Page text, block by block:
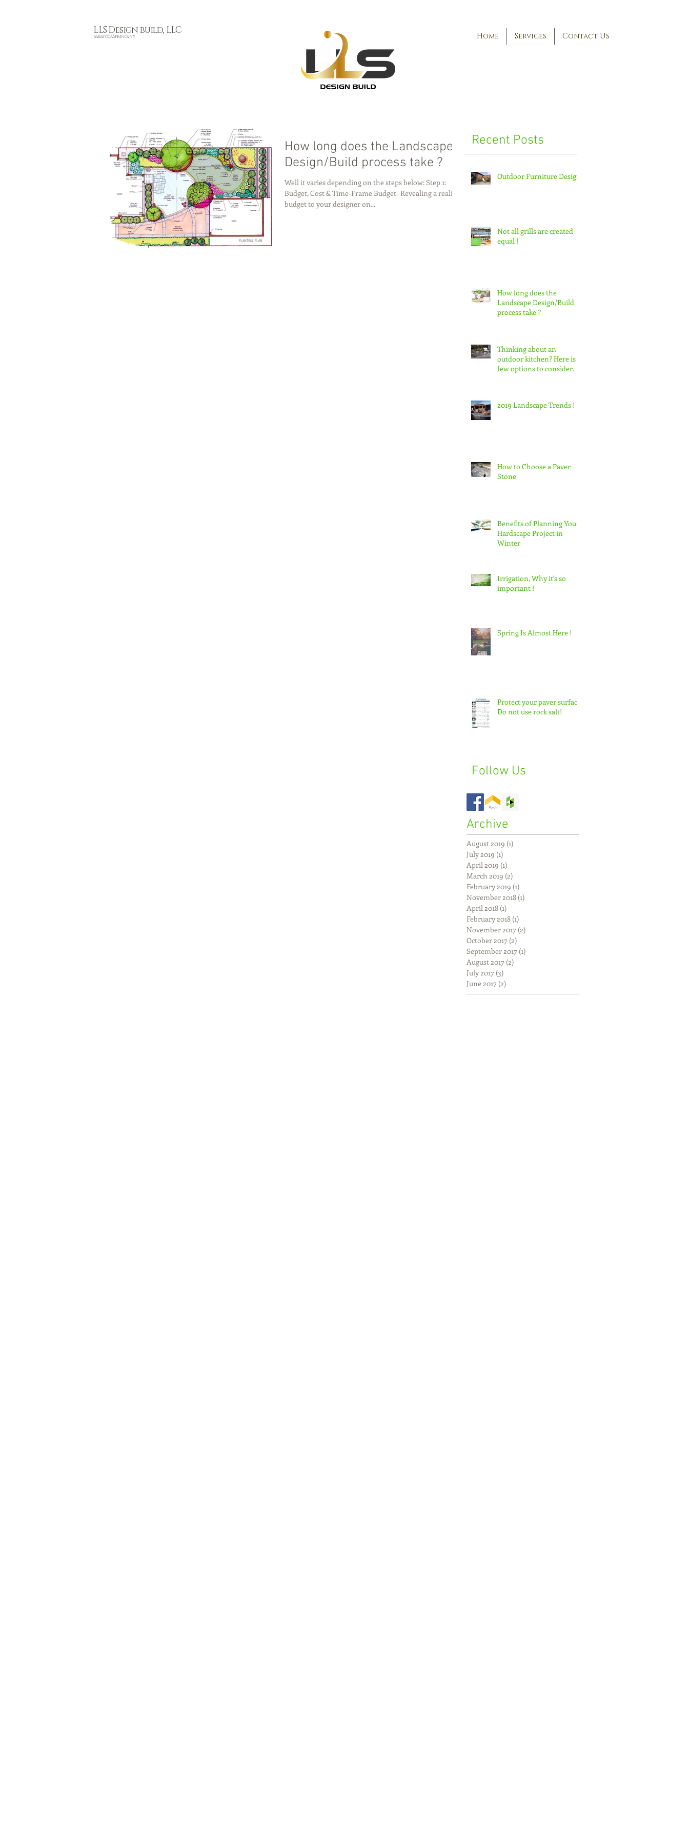
Home Services Contact Us
LLS Design build, LLC
Saratoga Springs, NY
How long does the Landscape
Design/Build process take ?
Well it varies depending on the steps below: Step 1:
Budget, Cost & Time-Frame Budget- Revealing a realistic
budget to your designer on...
Recent Posts
Outdoor Furniture Design
Not all grills are created
equal !
How long does the
Landscape Design/Build
process take ?
Thinking about an
outdoor kitchen? Here is a
few options to consider.
2019 Landscape Trends !
How to Choose a Paver
Stone
Benefits of Planning Your
Hardscape Project in
Winter
Irrigation, Why it's so
important !
Spring Is Almost Here !
Protect your paver surface:
Do not use rock salt!
Follow Us
Archive
August 2019 (1)
July 2019 (1)
April 2019 (1)
March 2019 (2)
February 2019 (1)
November 2018 (1)
April 2018 (1)
February 2018 (1)
November 2017 (2)
October 2017 (2)
September 2017 (1)
August 2017 (2)
July 2017 (3)
June 2017 (2)